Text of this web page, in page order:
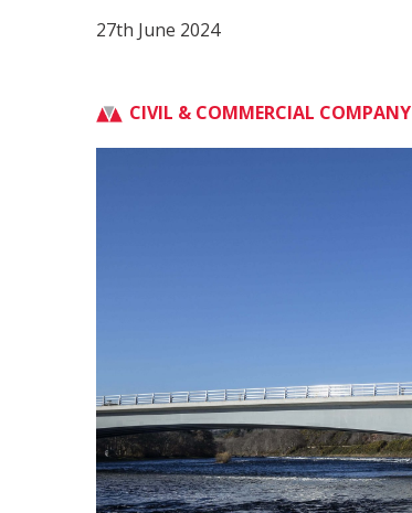
27th June 2024
CIVIL & COMMERCIAL COMPANY